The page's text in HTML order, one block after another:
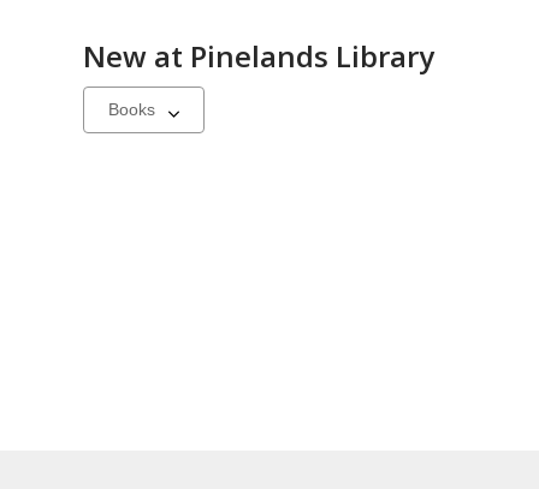
New at Pinelands Library
Select
a